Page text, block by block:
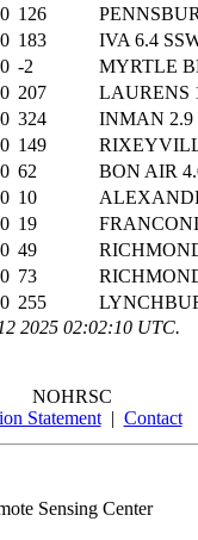
126
183
IVA 6.4
-2
MYRTLE
207
LAURENS
324
INMAN 2.9
149
62
BON AIR
10
19
49
73
255
2025 02:02:10 UTC.
NOHRSC
Statement| Contact
Sensing Center